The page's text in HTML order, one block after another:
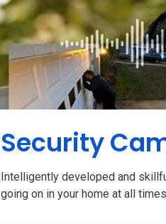
Security
Intelligently developed and
going on in your home at all